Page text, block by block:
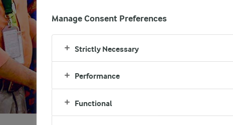
Manage Consent Preferences
Strictly Necessary
Performance
Functional